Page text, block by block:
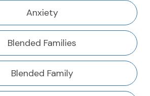
Anxiety
Blended Families
Blended Family